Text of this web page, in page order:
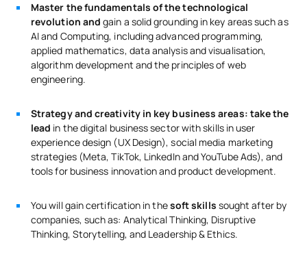
Master the fundamentals of the technological
revolution andgain a solid grounding in key areas such as
AI and Computing, including advanced programming,
applied mathematics, data analysis and visualisation,
algorithm development and the principles of web
engineering.
Strategy and creativity in key business areas: take the
lead in the digital business sector with skills in user
experience design (UX Design), social media marketing
strategies (Meta, TikTok, LinkedIn and YouTube Ads), and
tools for business innovation and product development.
You will gain certification in thesoft skills sought after by
companies, such as: Analytical Thinking, Disruptive
Thinking, Storytelling, and Leadership & Ethics.